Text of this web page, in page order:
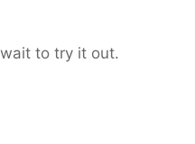
to try it out.